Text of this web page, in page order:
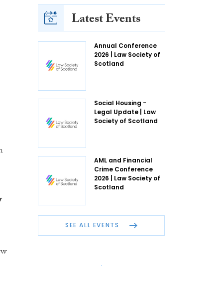
Latest Events
Annual Conference
2026 | Law Society of
Scotland
Social Housing -
Legal Update | Law
Society of Scotland
AML and Financial
Crime Conference
2026 | Law Society of
Scotland
SEE ALL EVENTS